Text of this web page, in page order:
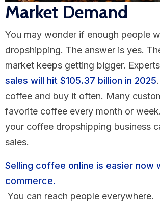
Market Demand
You may wonder if enough people
dropshipping. The answer is yes.
market keeps getting bigger.
sales will hit $105.37 billion in 2025
coffee and buy it often. Many
favorite coffee every month or
your coffee dropshipping business
sales.
Selling coffee online is easier now
commerce.
You can reach people everywhere.